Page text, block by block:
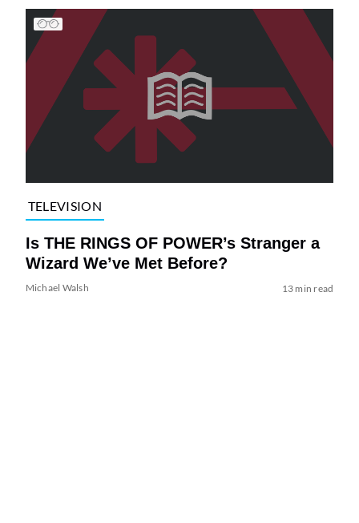
TELEVISION
Is THE RINGS OF POWER’s Stranger a
Wizard We’ve Met Before?
Michael Walsh 13 min read